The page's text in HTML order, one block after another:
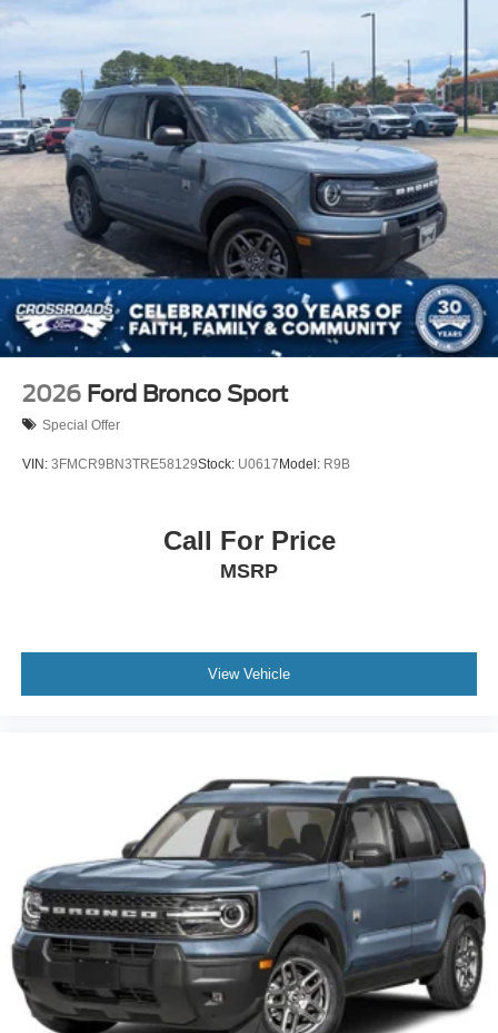
2026 Ford Bronco Sport
Special Offer
VIN: 3FMCR9BN3TRE58129Stock: U0617Model: R9B
Call For Price
MSRP
View Vehicle